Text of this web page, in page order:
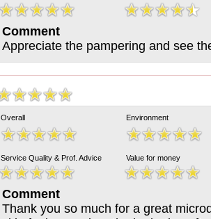
Comment
Appreciate the pampering and see
Overall Environment
Service Quality & Prof. Advice Value for money
Comment
Thank you so much for a great